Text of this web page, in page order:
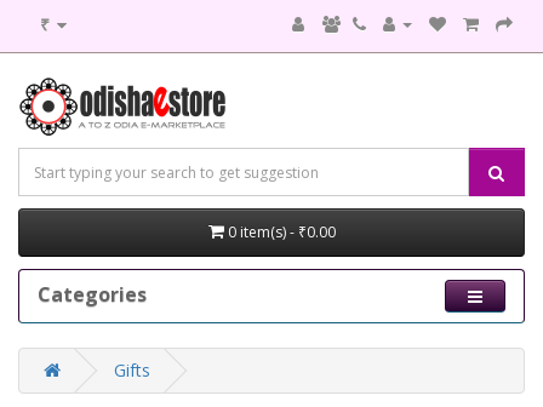
₹
0 item(s) - ₹0.00
Categories
Gifts